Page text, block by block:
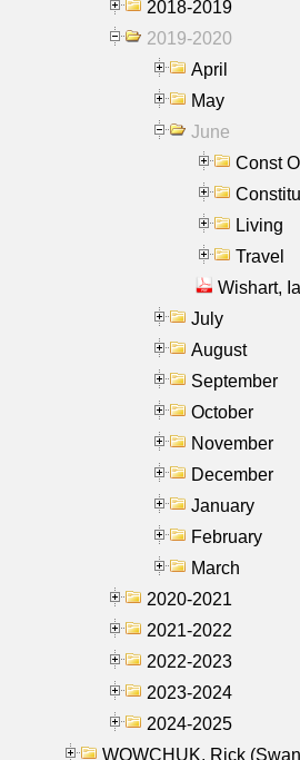
2018-2019
2019-2020
April
May
June
Const
Living
Travel
Wishart,
July
August
September
October
November
December
January
February
March
2020-2021
2021-2022
2022-2023
2023-2024
2024-2025
WOWCHUK, Rick